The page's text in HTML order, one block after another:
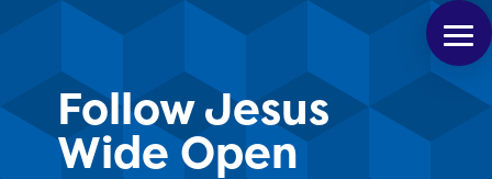
Follow Jesus
Wide Open